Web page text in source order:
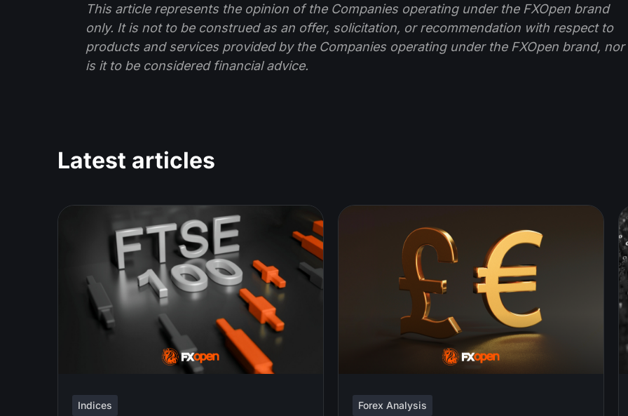
This article represents the opinion of the Companies operating under the FXOpen brand
only. It is not to be construed as an offer, solicitation, or recommendation with respect to
products and services provided by the Companies operating under the FXOpen brand, nor
is it to be considered financial advice.
Latest articles
Indices Forex Analysis